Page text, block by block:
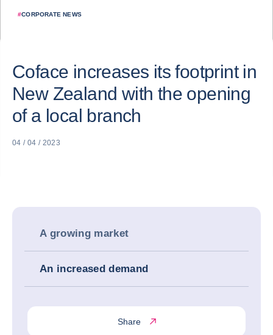
#CORPORATE NEWS
Coface increases its footprint in
New Zealand with the opening
of a local branch
04 / 04 / 2023
A growing market
An increased demand
Share